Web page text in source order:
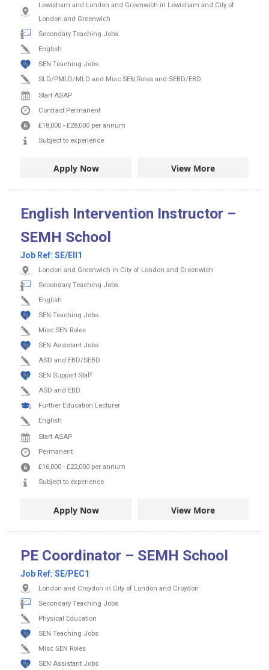
Lewisham and London and Greenwich in Lewisham and City of
London and Greenwich
Secondary Teaching Jobs
English
SEN Teaching Jobs
SLD/PMLD/MLD and Misc SEN Roles and SEBD/EBD
Start ASAP
Contract Permanent
£18,000 - £28,000 per annum
Subject to experience
Apply Now View More
English Intervention Instructor –
SEMH School
Job Ref: SE/EII1
London and Greenwich in City of London and Greenwich
Secondary Teaching Jobs
English
SEN Teaching Jobs
Misc SEN Roles
SEN Assistant Jobs
ASD and EBD/SEBD
SEN Support Staff
ASD and EBD
Further Education Lecturer
English
Start ASAP
Permanent
£16,000 - £22,000 per annum
Subject to experience
Apply Now View More
PE Coordinator – SEMH School
Job Ref: SE/PEC1
London and Croydon in City of London and Croydon
Secondary Teaching Jobs
Physical Education
SEN Teaching Jobs
Misc SEN Roles
SEN Assistant Jobs